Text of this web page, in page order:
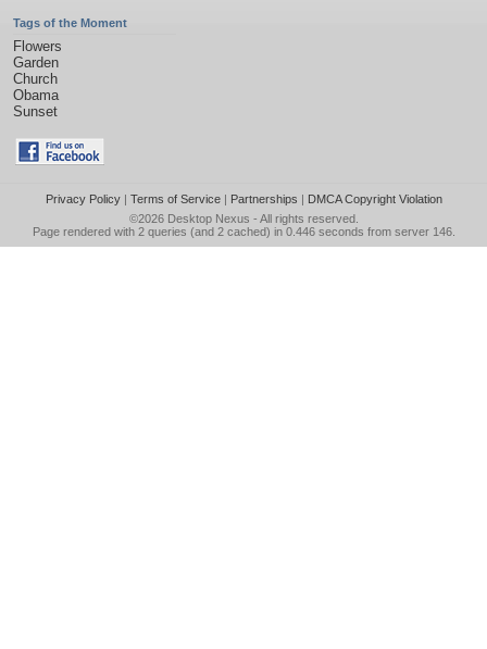
Tags of the Moment
Flowers
Garden
Church
Obama
Sunset
Privacy Policy| Terms of Service| Partnerships | DMCA Copyright Violation
©2026 Desktop Nexus - All rights reserved.
Page rendered with 2 queries (and 2 cached) in 0.446 seconds from server 146.